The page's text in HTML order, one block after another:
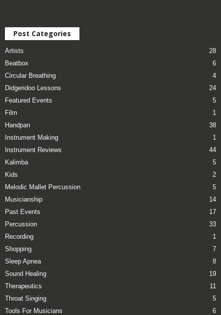
Post Categories
Artists
28
Beatbox
6
Circular Breathing
4
Didgeridoo Lessons
24
Featured Events
5
Film
1
Handpan
38
Instrument Making
1
Instrument Reviews
44
Kalimba
5
Kids
2
Melodic Mallet Percussion
5
Musicianship
14
Past Events
17
Percussion
33
Recording
1
Shopping
7
Sleep Apnea
8
Sound Healing
19
Therapeutics
11
Throat Singing
5
Tools For Musicians
6